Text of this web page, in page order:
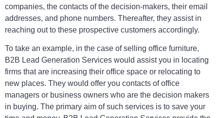
companies, the contacts of the decision-makers, their email
addresses, and phone numbers. Thereafter, they assist in
reaching out to these prospective customers accordingly.
To take an example, in the case of selling office furniture,
B2B Lead Generation Services would assist you in locating
firms that are increasing their office space or relocating to
new places. They would offer you contacts of office
managers or business owners who are the decision makers
in buying. The primary aim of such services is to save your